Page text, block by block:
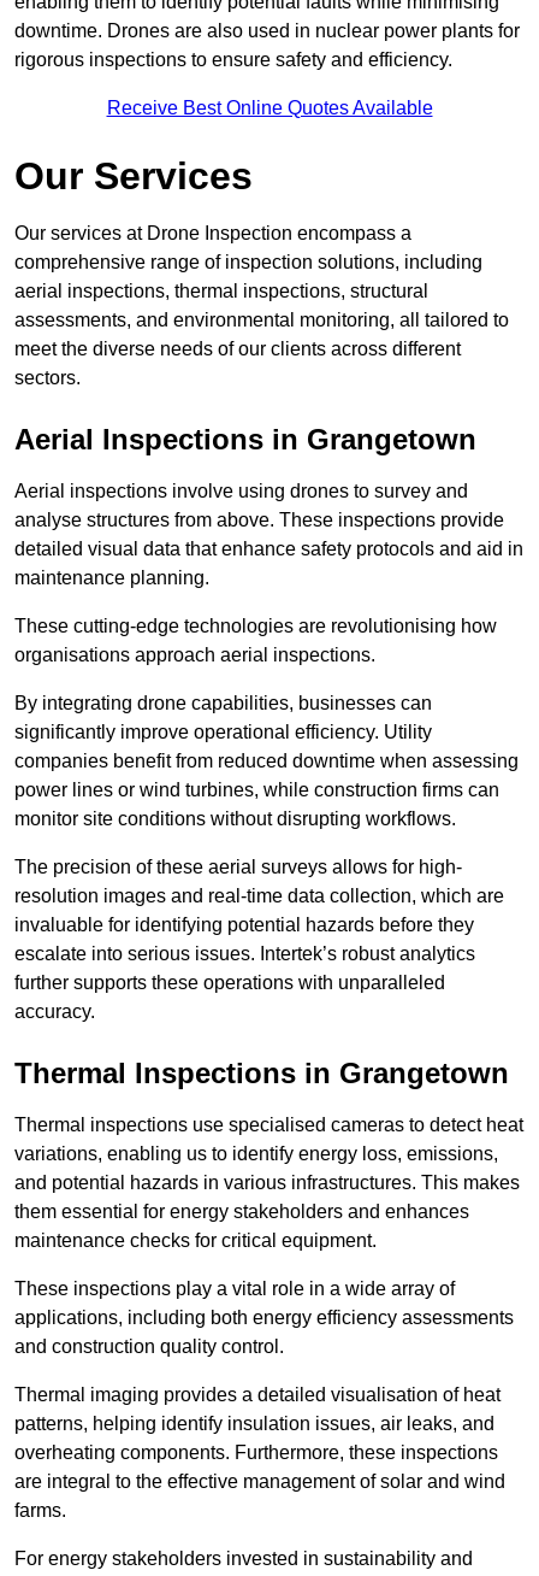
downtime. Drones are also used in nuclear power plants for
rigorous inspections to ensure safety and efficiency.
Receive Best Online Quotes Available
Our Services
Our services at Drone Inspection encompass a
comprehensive range of inspection solutions, including
aerial inspections, thermal inspections, structural
assessments, and environmental monitoring, all tailored to
meet the diverse needs of our clients across different
sectors.
Aerial Inspections in Grangetown
Aerial inspections involve using drones to survey and
analyse structures from above. These inspections provide
detailed visual data that enhance safety protocols and aid in
maintenance planning.
These cutting-edge technologies are revolutionising how
organisations approach aerial inspections.
By integrating drone capabilities, businesses can
significantly improve operational efficiency. Utility
companies benefit from reduced downtime when assessing
power lines or wind turbines, while construction firms can
monitor site conditions without disrupting workflows.
The precision of these aerial surveys allows for high-
resolution images and real-time data collection, which are
invaluable for identifying potential hazards before they
escalate into serious issues. Intertek’s robust analytics
further supports these operations with unparalleled
accuracy.
Thermal Inspections in Grangetown
Thermal inspections use specialised cameras to detect heat
variations, enabling us to identify energy loss, emissions,
and potential hazards in various infrastructures. This makes
them essential for energy stakeholders and enhances
maintenance checks for critical equipment.
These inspections play a vital role in a wide array of
applications, including both energy efficiency assessments
and construction quality control.
Thermal imaging provides a detailed visualisation of heat
patterns, helping identify insulation issues, air leaks, and
overheating components. Furthermore, these inspections
are integral to the effective management of solar and wind
farms.
For energy stakeholders invested in sustainability and